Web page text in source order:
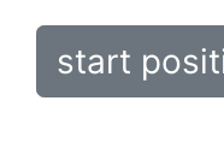
start